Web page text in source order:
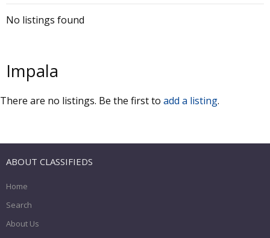
No listings found
Impala
There are no listings. Be the first to add a listing.
ABOUT CLASSIFIEDS
Home
Search
About Us